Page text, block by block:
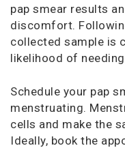
pap smear results
discomfort.
collected sample is
likelihood of
Schedule your pap
menstruating.
cells and make the
Ideally, book the